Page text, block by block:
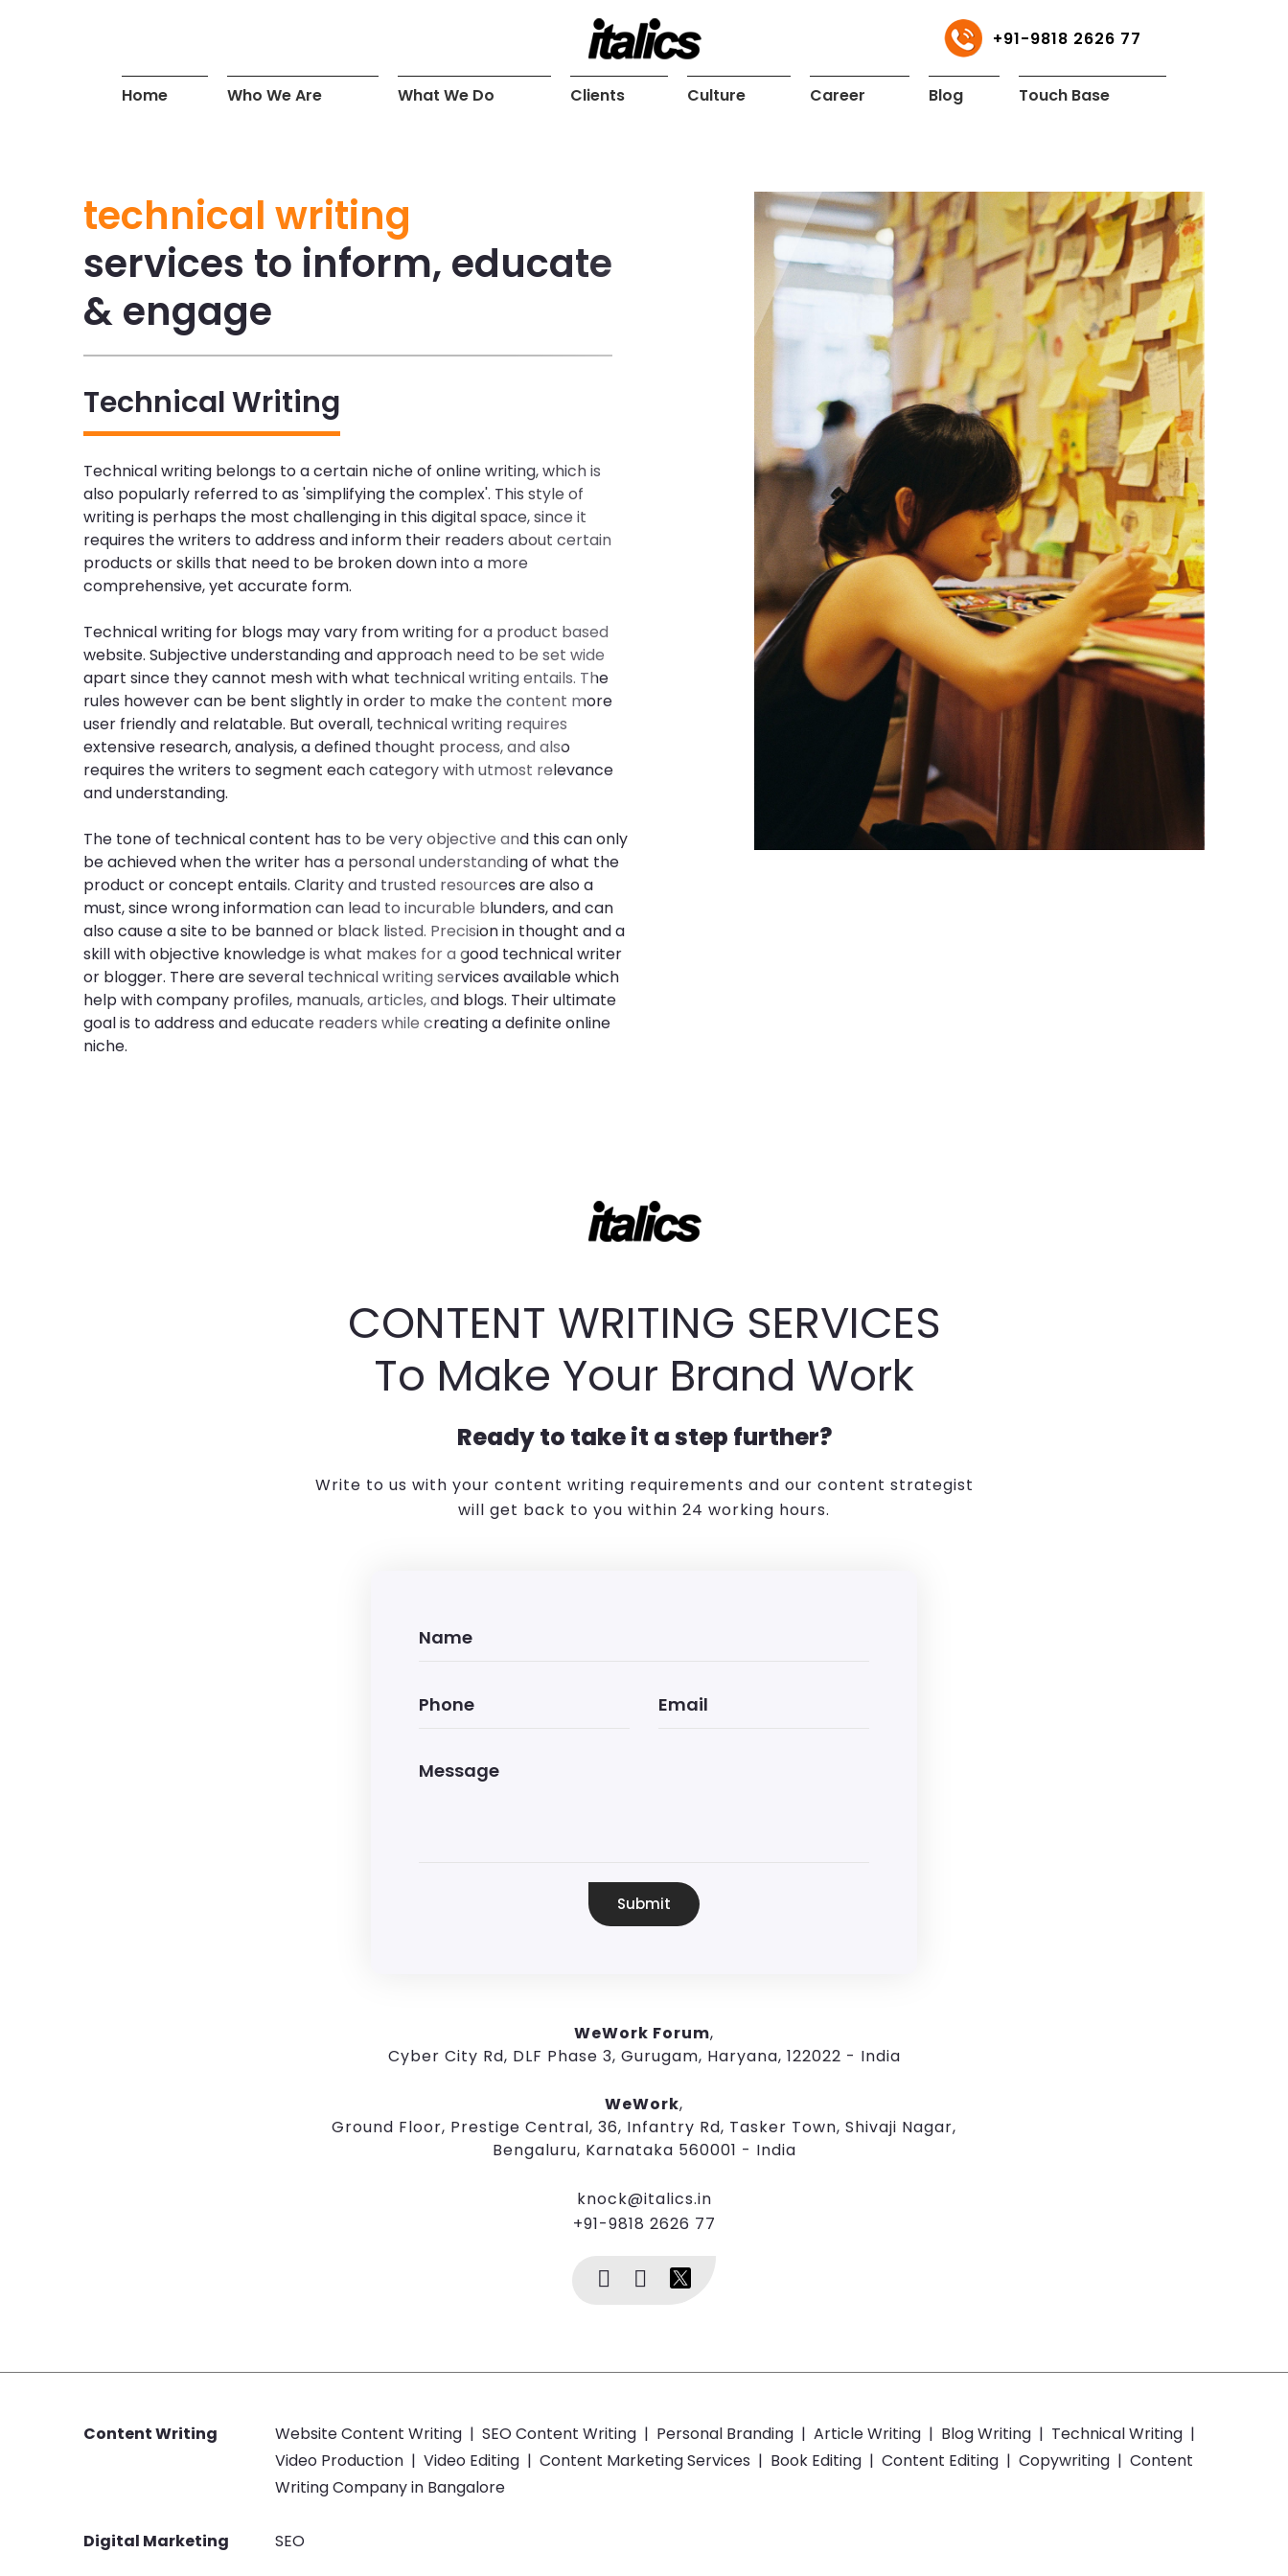
+91-9818 2626 77
Home Who We Are What We Do Clients Culture Career Blog Touch Base
technical writing
services to inform, educate
& engage
Technical Writing
Technical writing belongs to a certain niche of online writing, which is
also popularly referred to as 'simplifying the complex'. This style of
writing is perhaps the most challenging in this digital space, since it
requires the writers to address and inform their readers about certain
products or skills that need to be broken down into a more
comprehensive, yet accurate form.
Technical writing for blogs may vary from writing for a product based
website. Subjective understanding and approach need to be set wide
apart since they cannot mesh with what technical writing entails. The
rules however can be bent slightly in order to make the content more
user friendly and relatable. But overall, technical writing requires
extensive research, analysis, a defined thought process, and also
requires the writers to segment each category with utmost relevance
and understanding.
The tone of technical content has to be very objective and this can only
be achieved when the writer has a personal understanding of what the
product or concept entails. Clarity and trusted resources are also a
must, since wrong information can lead to incurable blunders, and can
also cause a site to be banned or black listed. Precision in thought and a
skill with objective knowledge is what makes for a good technical writer
or blogger. There are several technical writing services available which
help with company profiles, manuals, articles, and blogs. Their ultimate
goal is to address and educate readers while creating a definite online
niche.
CONTENT WRITING SERVICES
To Make Your Brand Work
Ready to take it a step further?
Write to us with your content writing requirements and our content strategist
will get back to you within 24 working hours.
Submit
WeWork Forum,
Cyber City Rd, DLF Phase 3, Gurugam, Haryana, 122022 - India
WeWork,
Ground Floor, Prestige Central, 36, Infantry Rd, Tasker Town, Shivaji Nagar,
Bengaluru, Karnataka 560001 - India
knock@italics.in
+91-9818 2626 77
Content Writing Website Content Writing | SEO Content Writing | Personal Branding | Article Writing | Blog Writing | Technical Writing |
Video Production | Video Editing | Content Marketing Services | Book Editing | Content Editing | Copywriting | Content
Writing Company in Bangalore
Digital Marketing SEO